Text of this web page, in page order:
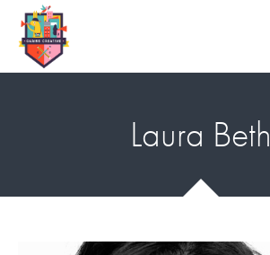
Laura Beth